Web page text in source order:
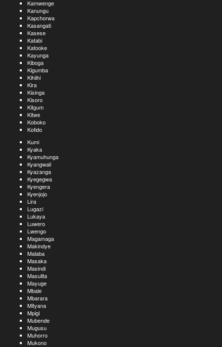
Kamwenge
Kanungu
Kapchorwa
Kasangati
Kasese
Katabi
Katooke
Kayunga
Kiboga
Kigumba
Kihiihi
Kira
Kisinga
Kisoro
Kitgum
Kitwe
Koboko
Kotido
Kumi
Kyaka
Kyamuhunga
Kyangwali
Kyazanga
Kyegegwa
Kyengera
Kyenjojo
Lira
Lugazi
Lukaya
Luwero
Lwengo
Magamaga
Makindye
Malaba
Masaka
Masindi
Masulita
Mayuge
Mbale
Mbarara
Mityana
Mpigi
Mubende
Mugusu
Muhorro
Mukono